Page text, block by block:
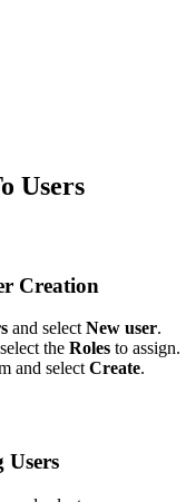
Users
Creation
and select New user.
the Roles to assign.
and select Create.
Users